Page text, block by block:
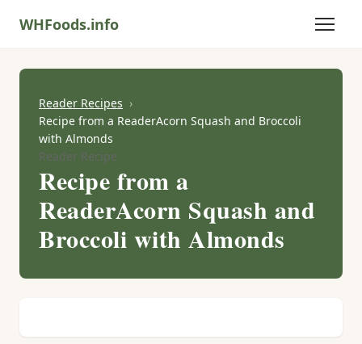
WHFoods.info
Reader Recipes
Recipe from a ReaderAcorn Squash and Broccoli
with Almonds
Reader Recipe
Recipe from a
ReaderAcorn Squash and
Broccoli with Almonds